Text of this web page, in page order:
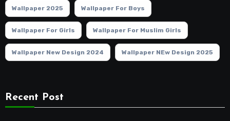
Wallpaper 2025 Wallpaper For Boys
Wallpaper For Girls Wallpaper For Muslim Girls
Wallpaper New Design 2024 Wallpaper NEw Design 2025
Recent Post